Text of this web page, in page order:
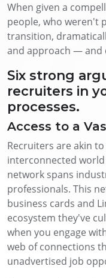
When given a
people, who weren't
transition,
and approach — and
Six strong
recruiters in
processes.
Access to a
Recruiters are akin
interconnected
network spans
professionals. This
business cards and
ecosystem they've
when you engage
web of connections
unadvertised job